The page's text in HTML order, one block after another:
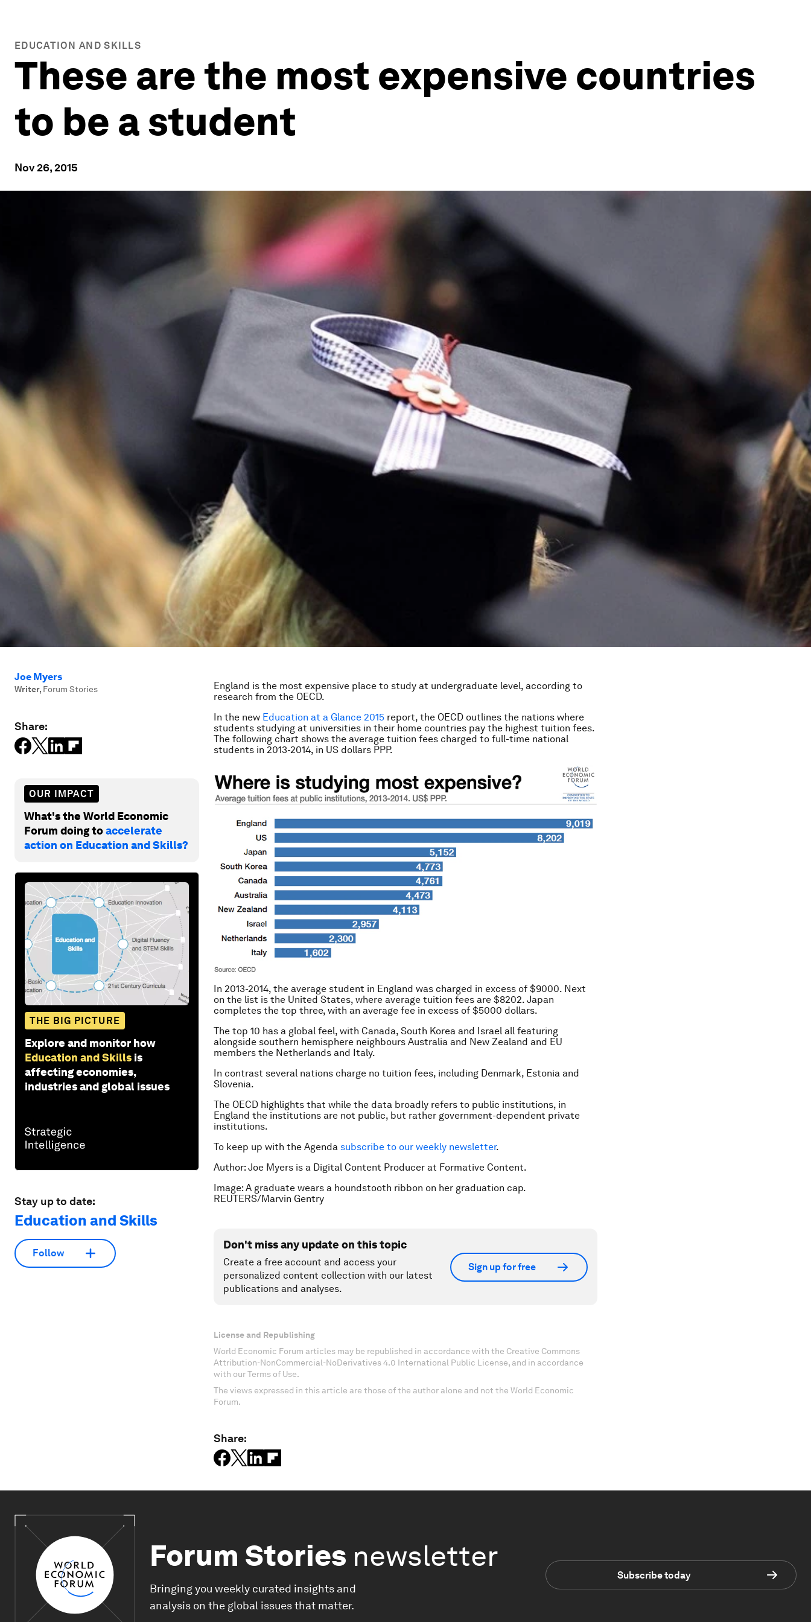
EDUCATION AND SKILLS
These are the most expensive countries
to be a student
Nov 26, 2015
Joe Myers
Writer, Forum Stories
Share:
OUR IMPACT
What's the World Economic
Forum doing toaccelerate
action on Education and Skills?
THE BIG PICTURE
Explore and monitor how
Education and Skills is
affecting economies,
industries and global issues
Stay up to date:
Education and Skills
Follow
England is the most expensive place to study at undergraduate level, according to
research from the OECD.
In the new Education at a Glance 2015 report, the OECD outlines the nations where
students studying at universities in their home countries pay the highest tuition fees.
The following chart shows the average tuition fees charged to full-time national
students in 2013-2014, in US dollars PPP.
In 2013-2014, the average student in England was charged in excess of $9000. Next
on the list is the United States, where average tuition fees are $8202. Japan
completes the top three, with an average fee in excess of $5000 dollars.
The top 10 has a global feel, with Canada, South Korea and Israel all featuring
alongside southern hemisphere neighbours Australia and New Zealand and EU
members the Netherlands and Italy.
In contrast several nations charge no tuition fees, including Denmark, Estonia and
Slovenia.
The OECD highlights that while the data broadly refers to public institutions, in
England the institutions are not public, but rather government-dependent private
institutions.
To keep up with the Agenda subscribe to our weekly newsletter.
Author: Joe Myers is a Digital Content Producer at Formative Content.
Image: A graduate wears a houndstooth ribbon on her graduation cap.
REUTERS/Marvin Gentry
Don't miss any update on this topic
Create a free account and access your
personalized content collection with our latest
publications and analyses.
Sign up for free
License and Republishing
World Economic Forum articles may be republished in accordance with the Creative Commons
Attribution-NonCommercial-NoDerivatives 4.0 International Public License, and in accordance
with our Terms of Use.
The views expressed in this article are those of the author alone and not the World Economic
Forum.
Share:
Forum Stories newsletter
Bringing you weekly curated insights and
analysis on the global issues that matter.
Subscribe today